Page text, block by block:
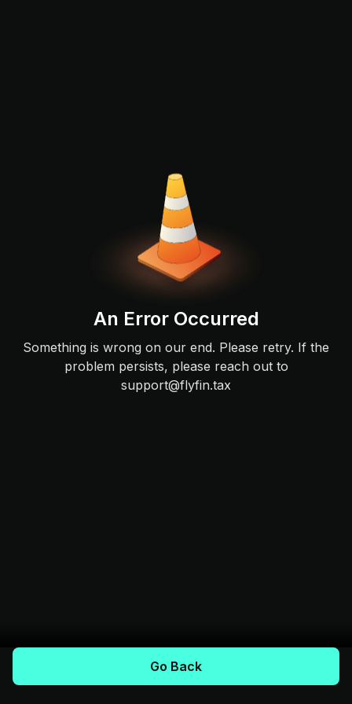
An Error Occurred
Something is wrong on our end. Please retry. If the
problem persists, please reach out to
support@flyfin.tax
Go Back